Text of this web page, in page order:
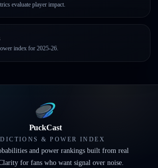
evaluate player impact.
index for 2025-26.
PuckCast
& POWER INDEX
and power rankings built from real
for fans who want signal over noise.